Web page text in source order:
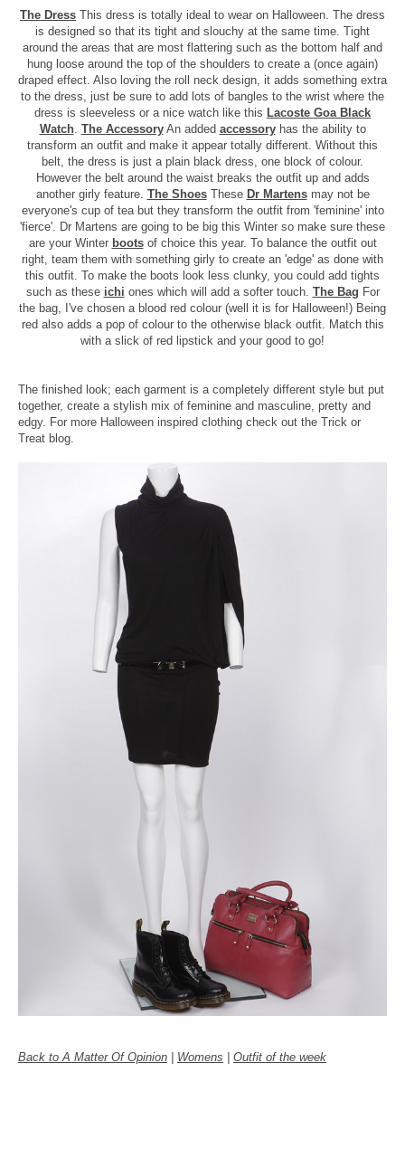
The Dress This dress is totally ideal to wear on Halloween. The dress
is designed so that its tight and slouchy at the same time. Tight
around the areas that are most flattering such as the bottom half and
hung loose around the top of the shoulders to create a (once again)
draped effect. Also loving the roll neck design, it adds something extra
to the dress, just be sure to add lots of bangles to the wrist where the
dress is sleeveless or a nice watch like this Lacoste Goa Black
Watch. The AccessoryAn added accessoryhas the ability to
transform an outfit and make it appear totally different. Without this
belt, the dress is just a plain black dress, one block of colour.
However the belt around the waist breaks the outfit up and adds
another girly feature. The ShoesThese Dr Martensmay not be
everyone's cup of tea but they transform the outfit from 'feminine' into
'fierce'. Dr Martens are going to be big this Winter so make sure these
are your Winter bootsof choice this year. To balance the outfit out
right, team them with something girly to create an 'edge' as done with
this outfit. To make the boots look less clunky, you could add tights
such as these ichi ones which will add a softer touch. The Bag For
the bag, I've chosen a blood red colour (well it is for Halloween!) Being
red also adds a pop of colour to the otherwise black outfit. Match this
with a slick of red lipstick and your good to go!
The finished look; each garment is a completely different style but put
together, create a stylish mix of feminine and masculine, pretty and
edgy. For more Halloween inspired clothing check out the Trick or
Treat blog.
Back to A Matter Of Opinion Womens Outfit of the week